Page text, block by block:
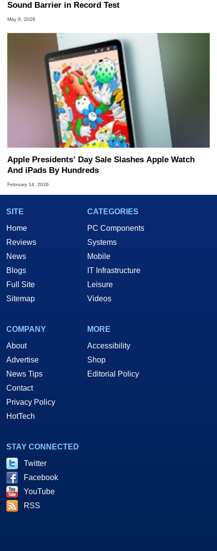
Sound Barrier in Record Test
May 8, 2026
Apple Presidents’ Day Sale Slashes Apple Watch
And iPads By Hundreds
February 14, 2026
SITE
Home
Reviews
News
Blogs
Full Site
Sitemap
CATEGORIES
PC Components
Systems
Mobile
IT Infrastructure
Leisure
Videos
COMPANY
About
Advertise
News Tips
Contact
Privacy Policy
HotTech
MORE
Accessibility
Shop
Editorial Policy
STAY CONNECTED
Twitter
Facebook
YouTube
RSS